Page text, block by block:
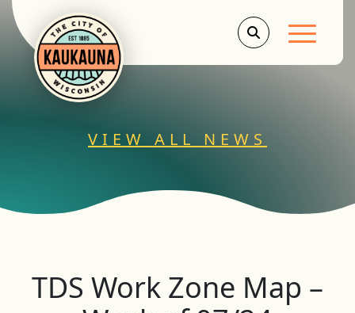
Main
VIEW ALL NEWS
TDS Work Zone Map –